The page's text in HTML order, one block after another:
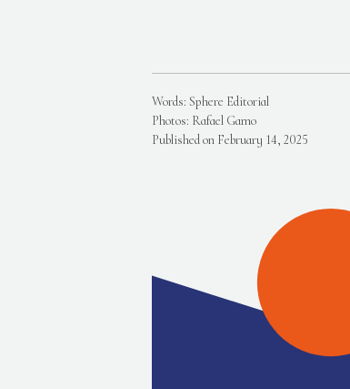
Words: Sphere Editorial
Photos: Rafael Gamo
Published on February 14, 2025